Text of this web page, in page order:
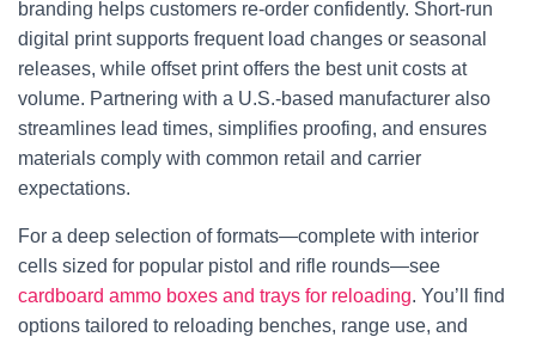
branding helps customers re-order confidently. Short-run
digital print supports frequent load changes or seasonal
releases, while offset print offers the best unit costs at
volume. Partnering with a U.S.-based manufacturer also
streamlines lead times, simplifies proofing, and ensures
materials comply with common retail and carrier
expectations.
For a deep selection of formats—complete with interior
cells sized for popular pistol and rifle rounds—see
cardboard ammo boxes and trays for reloading. You’ll find
options tailored to reloading benches, range use, and